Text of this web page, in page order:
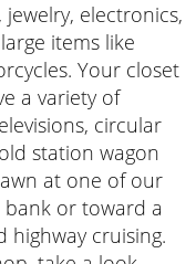
electronics,
items like
Your closet
a variety of
circular
station wagon
at one of our
or toward a
highway cruising.